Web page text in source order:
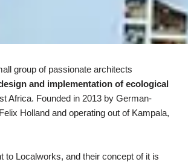
group of passionate architects
and implementation of ecological
Africa. Founded in 2013 by German-
Holland and operating out of Kampala,
to Localworks, and their concept of it is